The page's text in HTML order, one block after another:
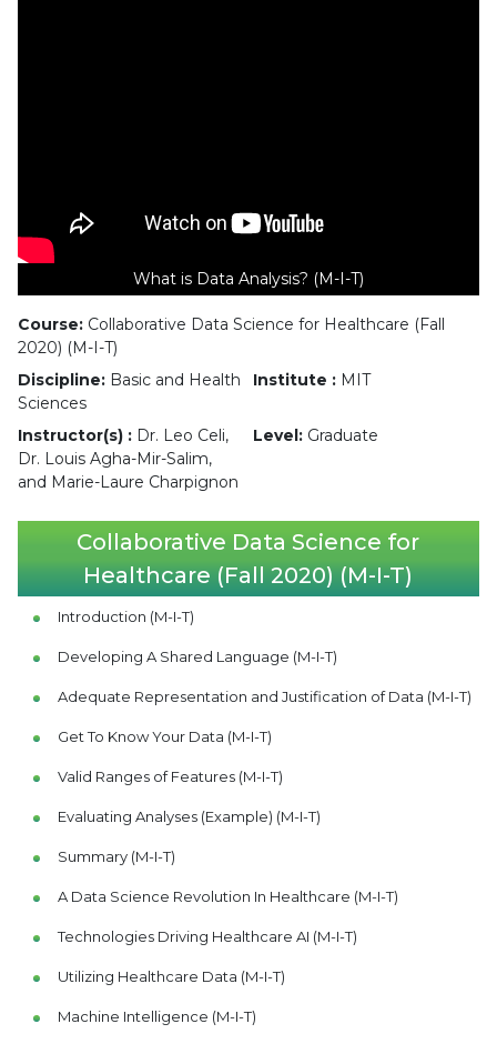
What is Data Analysis? (M-I-T)
Course: Collaborative Data Science for Healthcare (Fall
2020) (M-I-T)
Discipline: Basic and Health
Sciences
Institute : MIT
Instructor(s) : Dr. Leo Celi,
Dr. Louis Agha-Mir-Salim,
and Marie-Laure Charpignon
Level: Graduate
Collaborative Data Science for
Healthcare (Fall 2020) (M-I-T)
Introduction (M-I-T)
Developing A Shared Language (M-I-T)
Adequate Representation and Justification of Data (M-I-T)
Get To Know Your Data (M-I-T)
Valid Ranges of Features (M-I-T)
Evaluating Analyses (Example) (M-I-T)
Summary (M-I-T)
A Data Science Revolution In Healthcare (M-I-T)
Technologies Driving Healthcare AI (M-I-T)
Utilizing Healthcare Data (M-I-T)
Machine Intelligence (M-I-T)